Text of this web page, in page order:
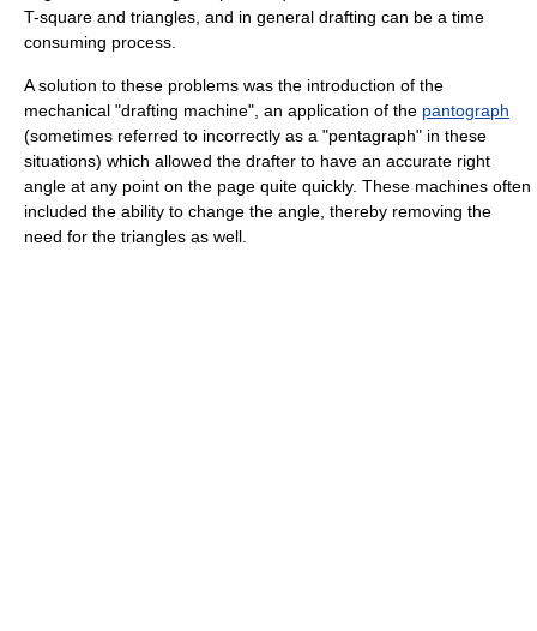
T-square and triangles, and in general drafting can be a time
consuming process.
A solution to these problems was the introduction of the
mechanical "drafting machine", an application of the pantograph
(sometimes referred to incorrectly as a "pentagraph" in these
situations) which allowed the drafter to have an accurate right
angle at any point on the page quite quickly. These machines often
included the ability to change the angle, thereby removing the
need for the triangles as well.